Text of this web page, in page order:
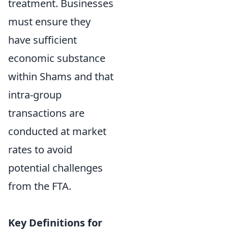
treatment. Businesses
must ensure they
have sufficient
economic substance
within Shams and that
intra-group
transactions are
conducted at market
rates to avoid
potential challenges
from the FTA.
Key Definitions for